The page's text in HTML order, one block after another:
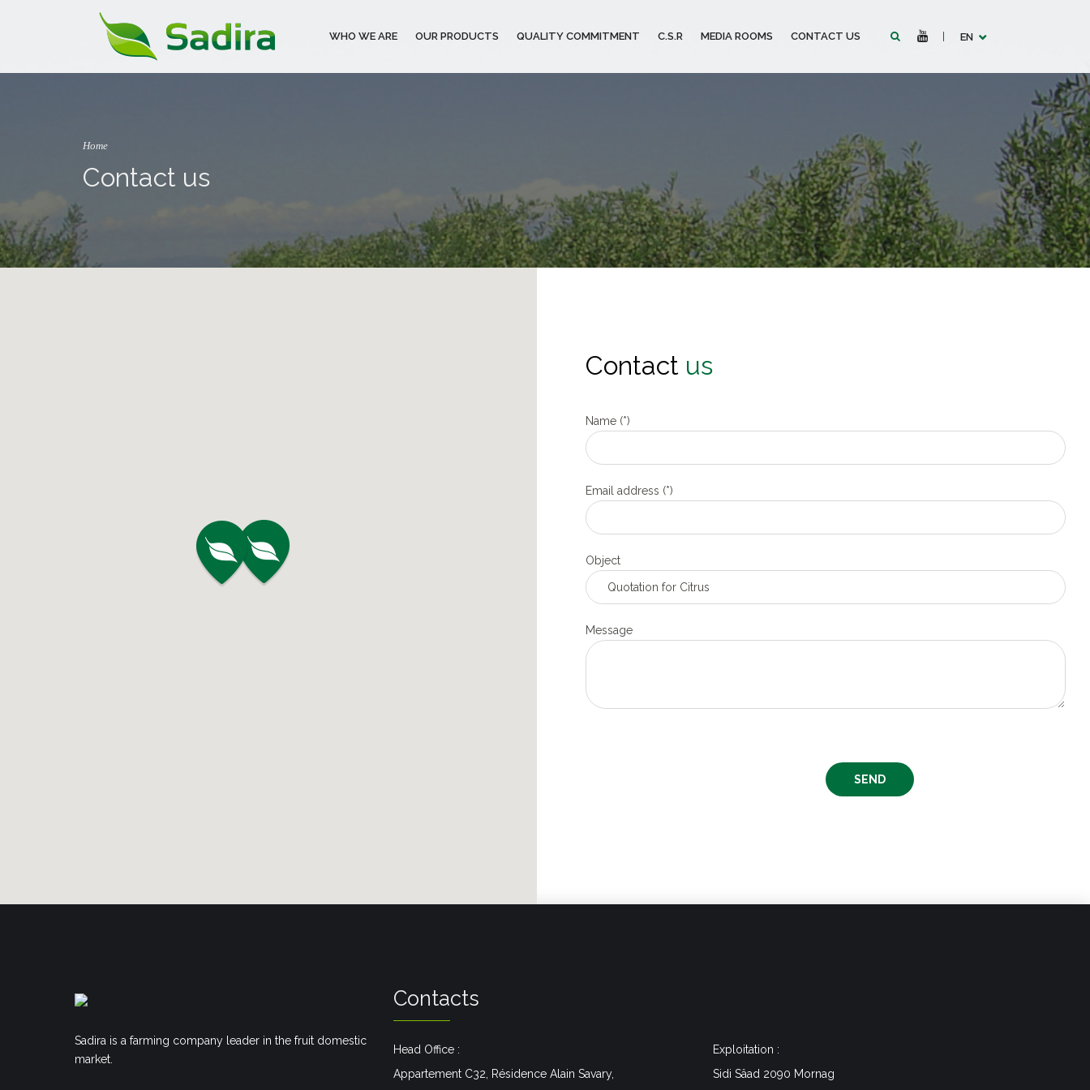
EN
WHO WE ARE OUR PRODUCTS QUALITY COMMITMENT C.S.R MEDIA ROOMS CONTACT US
Home
Contact us
Contact us
Name (*)
Email address (*)
Object
Message
Sadira is a farming company leader in the fruit domestic
market.
Contacts
Head Office :
Appartement C32, Résidence Alain Savary,
Exploitation :
Sidi Sâad 2090 Mornag